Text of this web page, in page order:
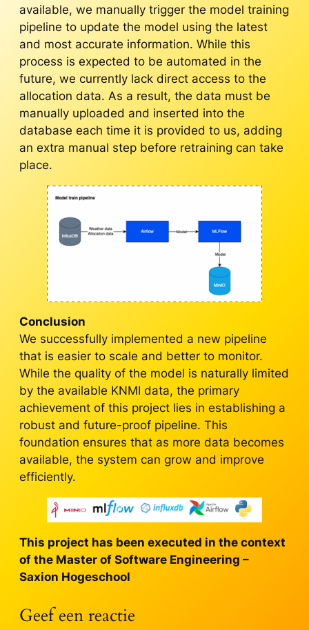
available, we manually trigger the model training
pipeline to update the model using the latest
and most accurate information. While this
process is expected to be automated in the
future, we currently lack direct access to the
allocation data. As a result, the data must be
manually uploaded and inserted into the
database each time it is provided to us, adding
an extra manual step before retraining can take
place.
Conclusion
We successfully implemented a new pipeline
that is easier to scale and better to monitor.
While the quality of the model is naturally limited
by the available KNMI data, the primary
achievement of this project lies in establishing a
robust and future-proof pipeline. This
foundation ensures that as more data becomes
available, the system can grow and improve
efficiently.
This project has been executed in the context
of the Master of Software Engineering –
Saxion Hogeschool
Geef een reactie